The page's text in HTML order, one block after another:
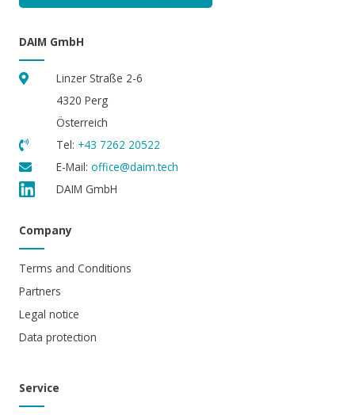
DAIM GmbH
Linzer Straße 2-6
4320 Perg
Österreich
Tel: +43 7262 20522
E-Mail:office@daim.tech
DAIM GmbH
Company
Terms and Conditions
Partners
Legal notice
Data protection
Service